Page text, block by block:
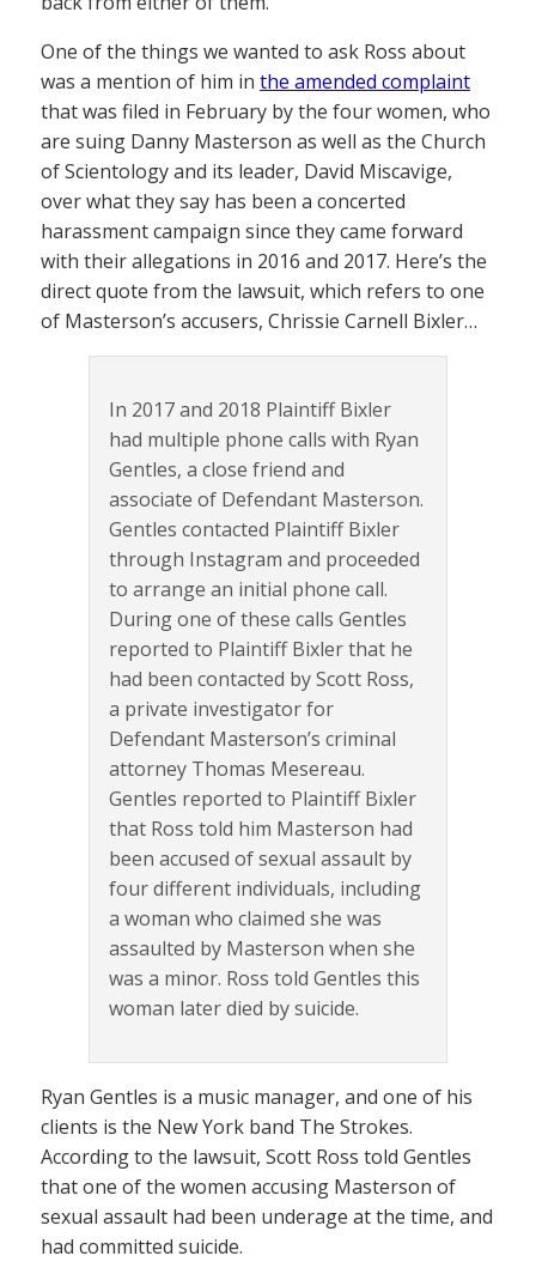
One of the things we wanted to ask Ross about
was a mention of him in the amended complaint
that was filed in February by the four women, who
are suing Danny Masterson as well as the Church
of Scientology and its leader, David Miscavige,
over what they say has been a concerted
harassment campaign since they came forward
with their allegations in 2016 and 2017. Here’s the
direct quote from the lawsuit, which refers to one
of Masterson’s accusers, Chrissie Carnell Bixler…
In 2017 and 2018 Plaintiff Bixler
had multiple phone calls with Ryan
Gentles, a close friend and
associate of Defendant Masterson.
Gentles contacted Plaintiff Bixler
through Instagram and proceeded
to arrange an initial phone call.
During one of these calls Gentles
reported to Plaintiff Bixler that he
had been contacted by Scott Ross,
a private investigator for
Defendant Masterson’s criminal
attorney Thomas Mesereau.
Gentles reported to Plaintiff Bixler
that Ross told him Masterson had
been accused of sexual assault by
four different individuals, including
a woman who claimed she was
assaulted by Masterson when she
was a minor. Ross told Gentles this
woman later died by suicide.
Ryan Gentles is a music manager, and one of his
clients is the New York band The Strokes.
According to the lawsuit, Scott Ross told Gentles
that one of the women accusing Masterson of
sexual assault had been underage at the time, and
had committed suicide.